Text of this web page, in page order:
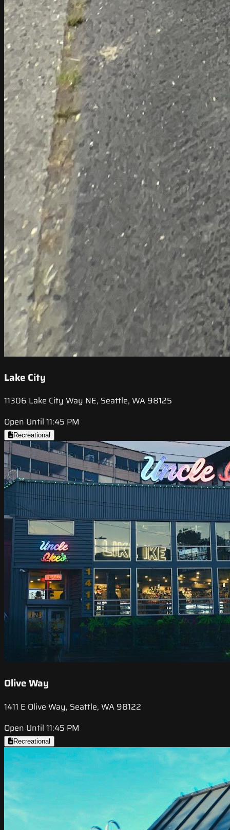
Lake City
11306 Lake City Way NE, Seattle, WA 98125
Open Until 11:45 PM
Recreational
Olive Way
1411 E Olive Way, Seattle, WA 98122
Open Until 11:45 PM
Recreational